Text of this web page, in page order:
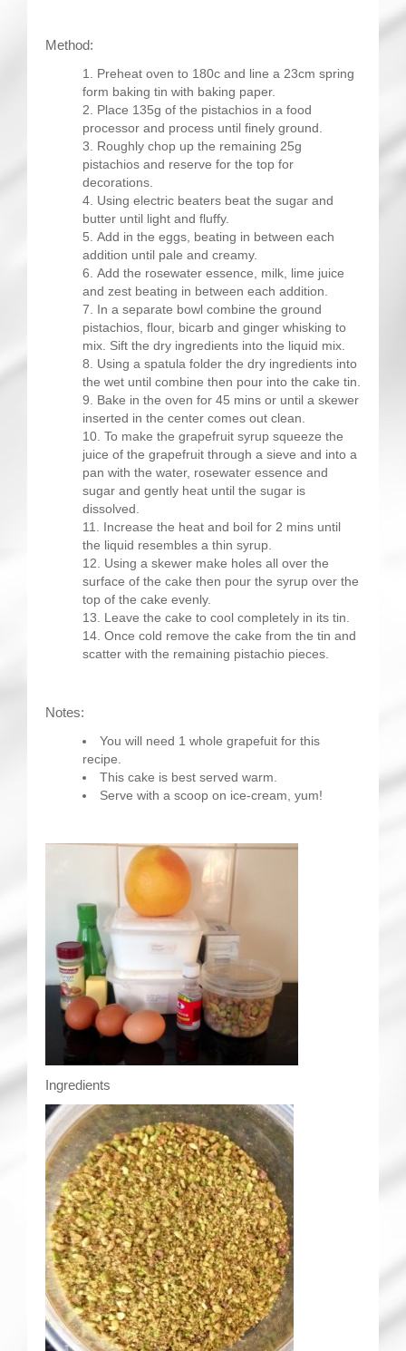
Method:
Preheat oven to 180c and line a 23cm spring
form baking tin with baking paper.
Place 135g of the pistachios in a food
processor and process until finely ground.
Roughly chop up the remaining 25g
pistachios and reserve for the top for
decorations.
Using electric beaters beat the sugar and
butter until light and fluffy.
Add in the eggs, beating in between each
addition until pale and creamy.
Add the rosewater essence, milk, lime juice
and zest beating in between each addition.
In a separate bowl combine the ground
pistachios, flour, bicarb and ginger whisking to
mix. Sift the dry ingredients into the liquid mix.
Using a spatula folder the dry ingredients into
the wet until combine then pour into the cake tin.
Bake in the oven for 45 mins or until a skewer
inserted in the center comes out clean.
To make the grapefruit syrup squeeze the
juice of the grapefruit through a sieve and into a
pan with the water, rosewater essence and
sugar and gently heat until the sugar is
dissolved.
Increase the heat and boil for 2 mins until
the liquid resembles a thin syrup.
Using a skewer make holes all over the
surface of the cake then pour the syrup over the
top of the cake evenly.
Leave the cake to cool completely in its tin.
Once cold remove the cake from the tin and
scatter with the remaining pistachio pieces.
Notes:
You will need 1 whole grapefuit for this
recipe.
This cake is best served warm.
Serve with a scoop on ice-cream, yum!
Ingredients